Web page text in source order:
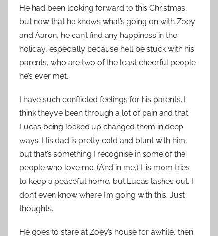
He had been looking forward to this Christmas,
but now that he knows what’s going on with Zoey
and Aaron, he can’t find any happiness in the
holiday, especially because he’ll be stuck with his
parents, who are two of the least cheerful people
he’s ever met.
I have such conflicted feelings for his parents. I
think they’ve been through a lot of pain and that
Lucas being locked up changed them in deep
ways. His dad is pretty cold and blunt with him,
but that’s something I recognise in some of the
people who love me. (And in me.) His mom tries
to keep a peaceful home, but Lucas lashes out. I
don’t even know where I’m going with this. Just
thoughts.
He goes to stare at Zoey’s house for awhile, then